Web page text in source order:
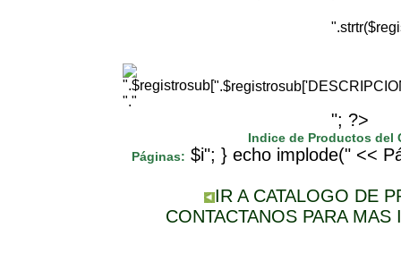
"."
"; ?>
Indice de Productos del
Páginas: $i"; } echo implode(" <<
IR A CATALOGO DE
CONTACTANOS PARA